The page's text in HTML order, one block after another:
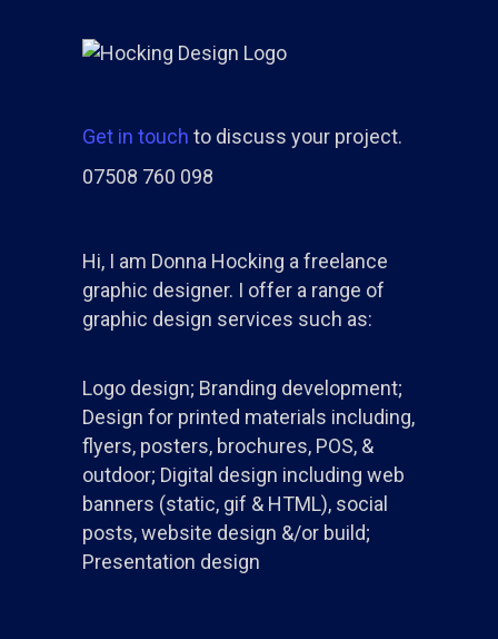
Get in touch to discuss your project.
07508 760 098
Hi, I am Donna Hocking a freelance
graphic designer. I offer a range of
graphic design services such as:
Logo design; Branding development;
Design for printed materials including,
flyers, posters, brochures, POS, &
outdoor; Digital design including web
banners (static, gif & HTML), social
posts, website design &/or build;
Presentation design